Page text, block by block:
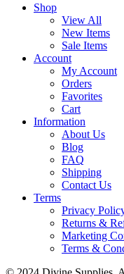
Shop
View All
New Items
Sale Items
Account
My Account
Orders
Favorites
Cart
Information
About Us
Blog
FAQ
Shipping
Contact Us
Terms
Privacy
Returns &
Marketing
Terms &